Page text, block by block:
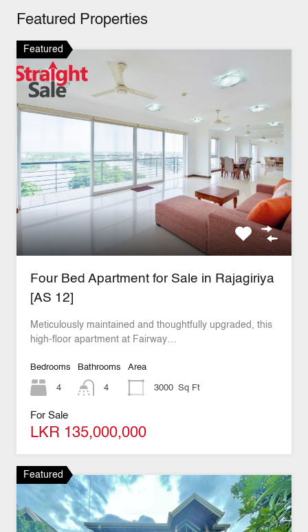
Featured Properties
Featured
Four Bed Apartment for Sale in Rajagiriya
[AS 12]
Meticulously maintained and thoughtfully upgraded, this
high-floor apartment at Fairway…
Bedrooms
4
Bathrooms
4
Area
3000 Sq Ft
For Sale
LKR 135,000,000
Featured